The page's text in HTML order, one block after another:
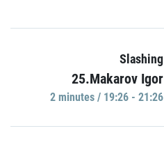
Slashing
25.Makarov Igor
2 minutes / 19:26 - 21:26